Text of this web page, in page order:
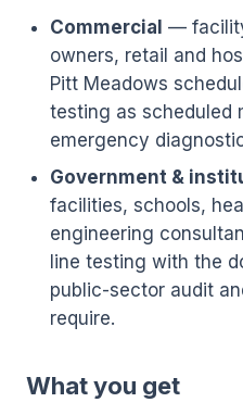
Commercial —
owners, retail and
Pitt Meadows
testing as scheduled
emergency
Government &
facilities, schools,
engineering
line testing with the
public-sector audit
require.
What you get